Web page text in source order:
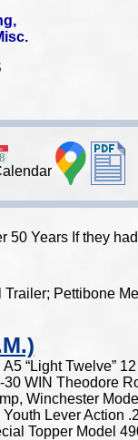
50 Years If they
Pettibone
“Light Twelve”
WIN Theodore
Winchester
Lever Action
Topper Model